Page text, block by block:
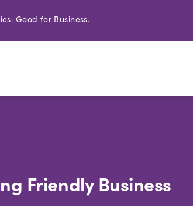
Good for Business.
Friendly Business